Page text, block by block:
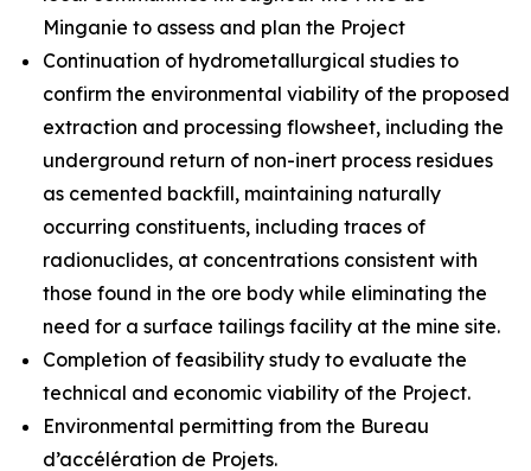
Minganie to assess and plan the Project
Continuation of hydrometallurgical studies to
confirm the environmental viability of the proposed
extraction and processing flowsheet, including the
underground return of non-inert process residues
as cemented backfill, maintaining naturally
occurring constituents, including traces of
radionuclides, at concentrations consistent with
those found in the ore body while eliminating the
need for a surface tailings facility at the mine site.
Completion of feasibility study to evaluate the
technical and economic viability of the Project.
Environmental permitting from the Bureau
d’accélération de Projets.